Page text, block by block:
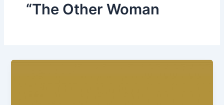
“The Other Woman